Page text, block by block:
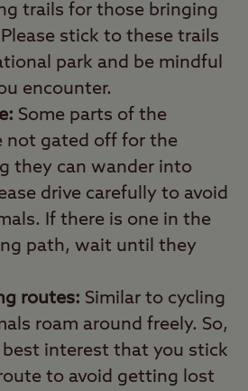
trails for those bringing
stick to these trails
park and be mindful
encounter.
Some parts of the
not gated off for the
they can wander into
drive carefully to avoid
If there is one in the
path, wait until they
routes: Similar to cycling
roam around freely. So,
best interest that you stick
to avoid getting lost